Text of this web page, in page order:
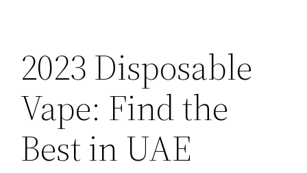
2023 Disposable
Vape: Find the
Best in UAE